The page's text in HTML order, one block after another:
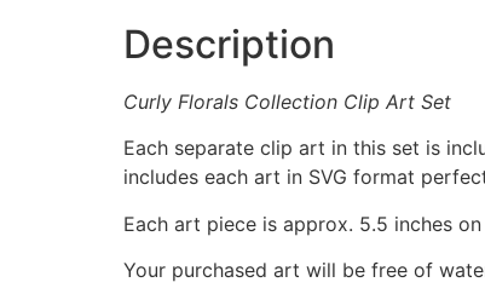
Description
Curly Florals Collection Clip Art Set
Each separate clip art in this set is
includes each art in SVG format
Each art piece is approx. 5.5 inches
Your purchased art will be free of